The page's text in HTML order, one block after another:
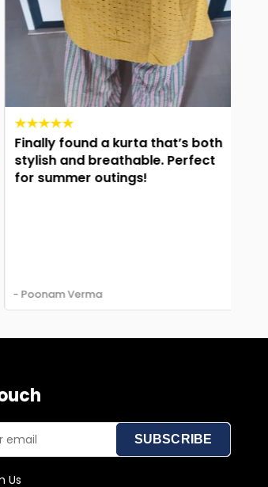
Finally found a kurta that’s both
stylish and breathable. Perfect
for summer outings!
- Poonam Verma
SUBSCRIBE
Us